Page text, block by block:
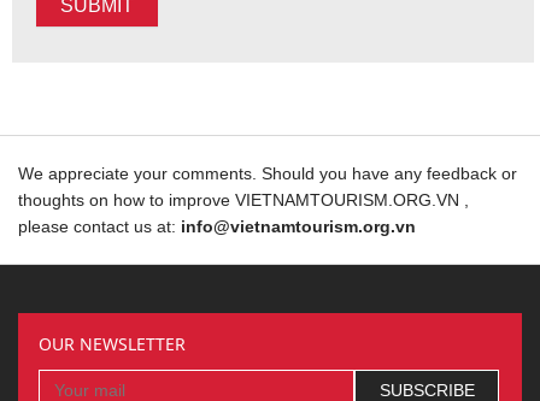
SUBMIT
We appreciate your comments. Should you have any feedback or
thoughts on how to improve VIETNAMTOURISM.ORG.VN ,
please contact us at: info@vietnamtourism.org.vn
OUR NEWSLETTER